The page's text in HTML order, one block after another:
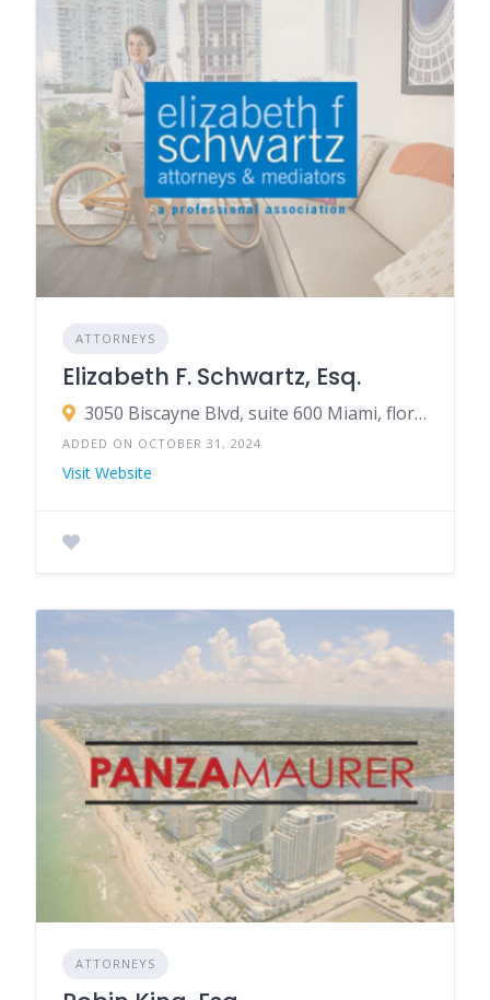
ATTORNEYS
Elizabeth F. Schwartz, Esq.
3050 Biscayne Blvd, suite 600 Miami, florida 33137
ADDED ON OCTOBER 31, 2024
Visit Website
ATTORNEYS